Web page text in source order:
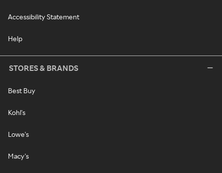
Accessibility Statement
Help
STORES & BRANDS
Best Buy
Kohl's
Lowe's
Macy's